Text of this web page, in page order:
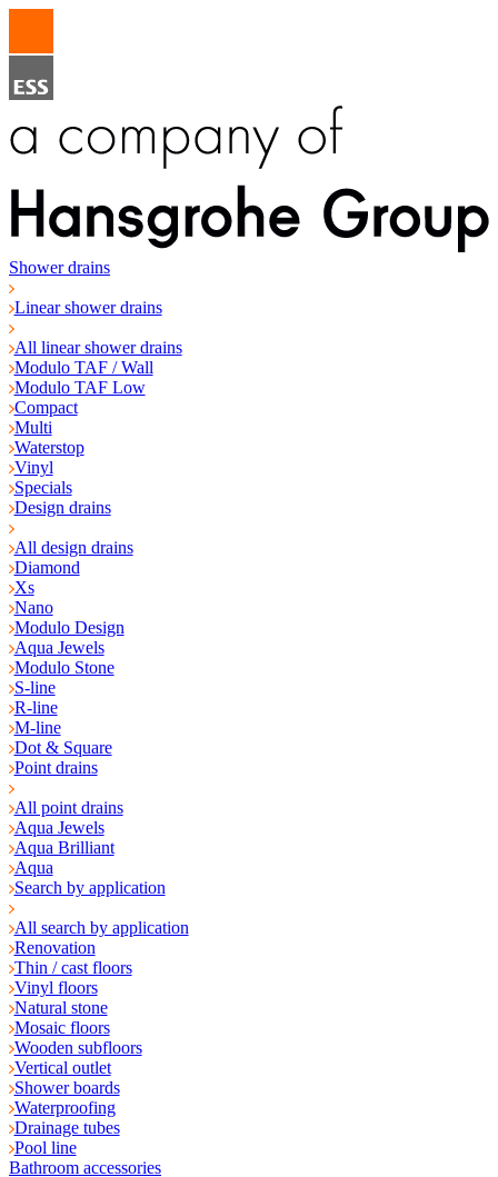
Shower drains
Linear shower drains
All linear shower drains
Modulo TAF / Wall
Modulo TAF Low
Compact
Multi
Waterstop
Vinyl
Specials
Design drains
All design drains
Diamond
Xs
Nano
Modulo Design
Aqua Jewels
Modulo Stone
S-line
R-line
M-line
Dot & Square
Point drains
All point drains
Aqua Jewels
Aqua Brilliant
Aqua
Search by application
All search by application
Renovation
Thin / cast floors
Vinyl floors
Natural stone
Mosaic floors
Wooden subfloors
Vertical outlet
Shower boards
Waterproofing
Drainage tubes
Pool line
Bathroom accessories